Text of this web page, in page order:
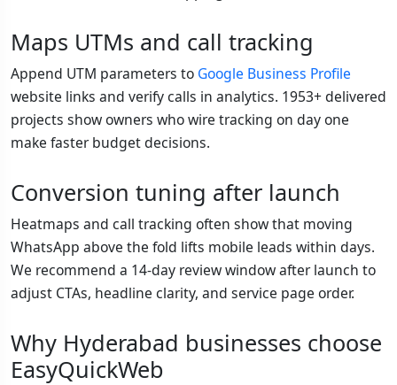
Maps UTMs and call tracking
Append UTM parameters to Google Business Profile
website links and verify calls in analytics. 1953+ delivered
projects show owners who wire tracking on day one
make faster budget decisions.
Conversion tuning after launch
Heatmaps and call tracking often show that moving
WhatsApp above the fold lifts mobile leads within days.
We recommend a 14-day review window after launch to
adjust CTAs, headline clarity, and service page order.
Why Hyderabad businesses choose
EasyQuickWeb